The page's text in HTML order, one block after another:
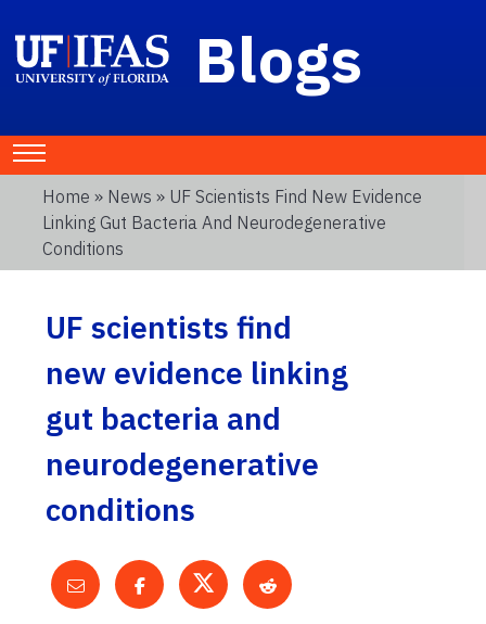
Blogs
Home » News » UF Scientists Find New Evidence
Linking Gut Bacteria And Neurodegenerative
Conditions
UF scientists find
new evidence linking
gut bacteria and
neurodegenerative
conditions